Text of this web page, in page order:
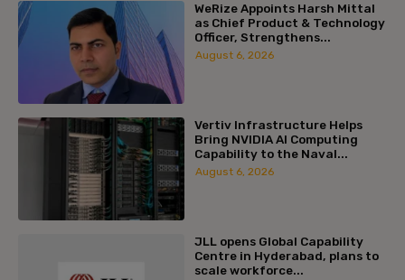
WeRize Appoints Harsh Mittal
as Chief Product & Technology
Officer, Strengthens...
August 6, 2026
Vertiv Infrastructure Helps
Bring NVIDIA AI Computing
Capability to the Naval...
August 6, 2026
JLL opens Global Capability
Centre in Hyderabad, plans to
scale workforce...